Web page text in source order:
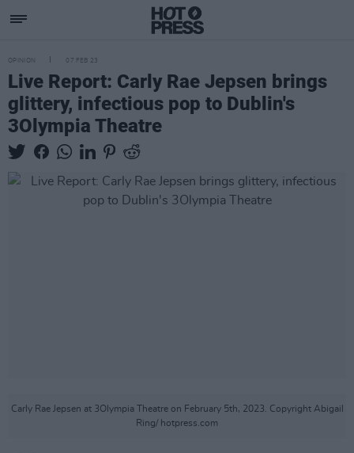
OPINION 07 FEB 23
Live Report: Carly Rae Jepsen brings
glittery, infectious pop to Dublin's
3Olympia Theatre
Carly Rae Jepsen at 3Olympia Theatre on February 5th, 2023. Copyright Abigail
Ring/ hotpress.com